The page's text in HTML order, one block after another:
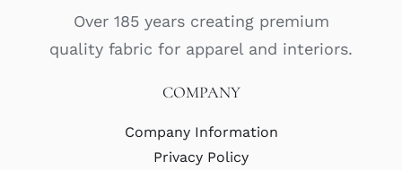
Over 185 years creating premium
quality fabric for apparel and interiors.
COMPANY
Company Information
Privacy Policy